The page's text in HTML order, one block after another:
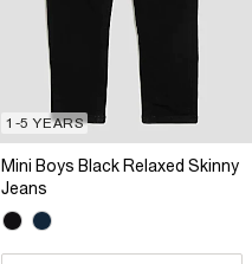
1-5 YEARS
Mini Boys Black Relaxed Skinny
Jeans